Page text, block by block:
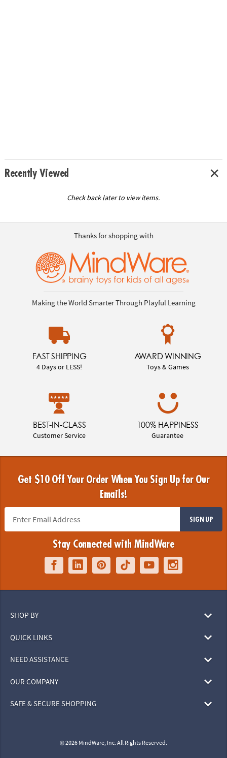
Recently Viewed
Check back later to view items.
Thanks for shopping with
Making the World Smarter Through Playful Learning
FAST SHIPPING
4 Days or LESS!
AWARD WINNING
Toys & Games
BEST-IN-CLASS
Customer Service
100% HAPPINESS
Guarantee
Get $10 Off Your Order When You Sign Up for Our
Emails!
SIGN UP
Stay Connected with MindWare
SHOP BY
QUICK LINKS
NEED ASSISTANCE
OUR COMPANY
SAFE & SECURE SHOPPING
© 2026 MindWare, Inc. All Rights Reserved.